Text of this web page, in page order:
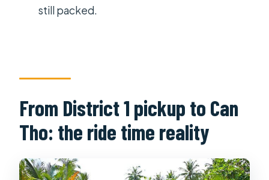
Will there be a boat ride at Cai Rang
experience besides the floating
market?
What’s the cancellation window?
still packed.
From District 1 pickup to Can
Tho: the ride time reality